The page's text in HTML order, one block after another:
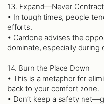
13. Expand—Never Contract
• In tough times, people
efforts.
• Cardone advises the
dominate, especially during
14. Burn the Place Down
• This is a metaphor for
back to your comfort zone.
• Don’t keep a safety